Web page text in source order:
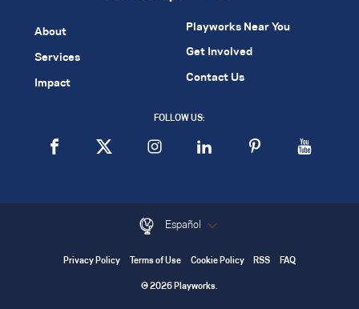
About
Services
Impact
Playworks Near You
Get Involved
Contact Us
FOLLOW US:
Español
Privacy Policy Terms of Use Cookie Policy RSS FAQ
© 2026 Playworks.